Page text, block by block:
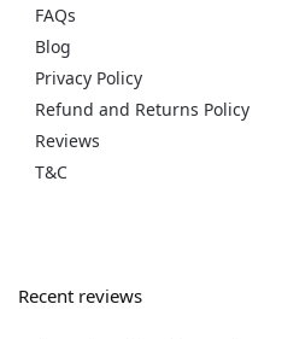
FAQs
Blog
Privacy Policy
Refund and Returns Policy
Reviews
T&C
Recent reviews